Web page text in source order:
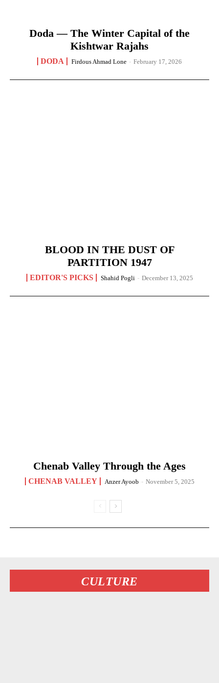
Doda — The Winter Capital of the
Kishtwar Rajahs
DODA Firdous Ahmad Lone - February 17, 2026
BLOOD IN THE DUST OF
PARTITION 1947
EDITOR'S PICKS Shahid Pogli - December 13, 2025
Chenab Valley Through the Ages
CHENAB VALLEY Anzer Ayoob - November 5, 2025
CULTURE